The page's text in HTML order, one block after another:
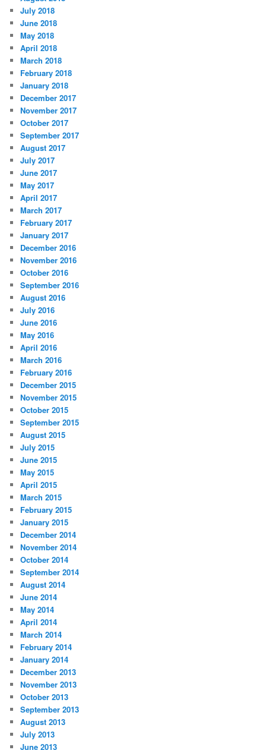
July 2018
June 2018
May 2018
April 2018
March 2018
February 2018
January 2018
December 2017
November 2017
October 2017
September 2017
August 2017
July 2017
June 2017
May 2017
April 2017
March 2017
February 2017
January 2017
December 2016
November 2016
October 2016
September 2016
August 2016
July 2016
June 2016
May 2016
April 2016
March 2016
February 2016
December 2015
November 2015
October 2015
September 2015
August 2015
July 2015
June 2015
May 2015
April 2015
March 2015
February 2015
January 2015
December 2014
November 2014
October 2014
September 2014
August 2014
June 2014
May 2014
April 2014
March 2014
February 2014
January 2014
December 2013
November 2013
October 2013
September 2013
August 2013
July 2013
June 2013